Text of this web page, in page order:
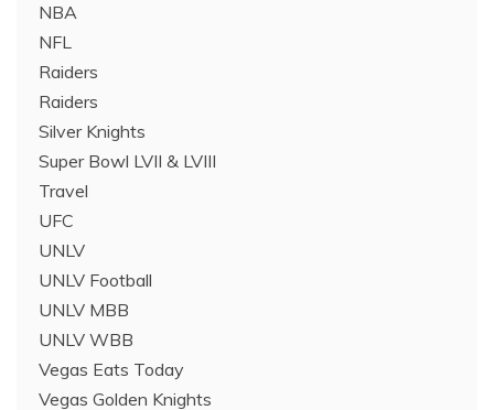
NBA
NFL
Raiders
Raiders
Silver Knights
Super Bowl LVII & LVIII
Travel
UFC
UNLV
UNLV Football
UNLV MBB
UNLV WBB
Vegas Eats Today
Vegas Golden Knights